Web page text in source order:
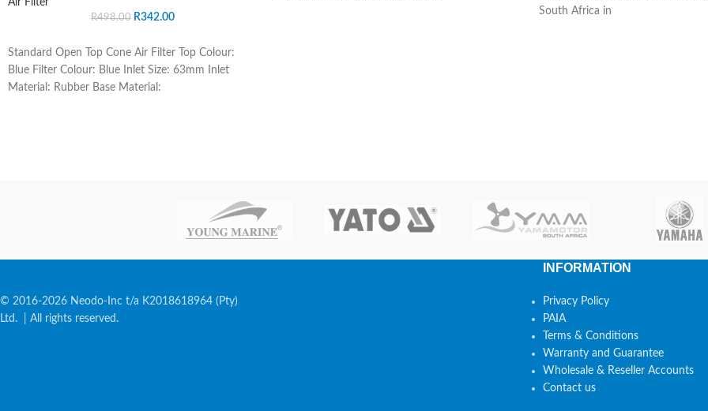
R498.00 R342.00
Standard Open Top Cone Air Filter Top Colour:
Blue Filter Colour: Blue Inlet Size: 63mm Inlet
Material: Rubber Base Material:
South Africa in
© 2016-2026 Neodo-Inc t/a K2018618964 (Pty)
Ltd. | All rights reserved.
INFORMATION
Privacy Policy
PAIA
Terms & Conditions
Warranty and Guarantee
Wholesale & Reseller Accounts
Contact us